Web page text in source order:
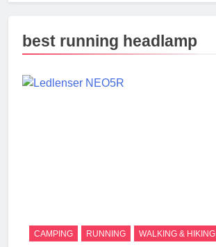
best running headlamp
CAMPING RUNNING WALKING & HIKING